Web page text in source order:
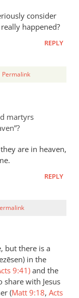
consider
happened?
REPLY
Permalink
martyrs
are in heaven,
REPLY
but there is a
in the
9:41)and the
with Jesus
(Matt 9:18, Acts